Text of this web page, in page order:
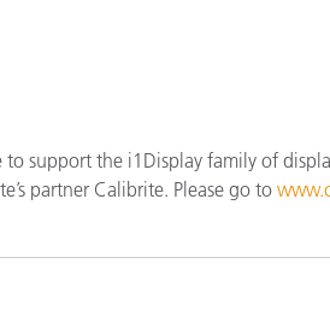
support the i1Display family of
partner Calibrite. Please go to